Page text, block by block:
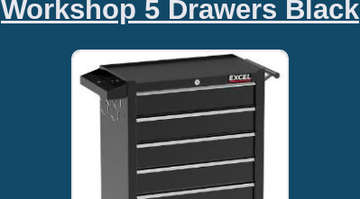
Workshop 5 Drawers Black